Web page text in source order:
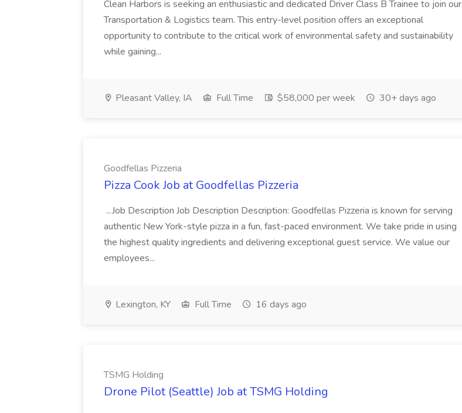
Clean Harbors is seeking an enthusiastic and dedicated Driver Class B Trainee to join our
Transportation & Logistics team. This entry-level position offers an exceptional
opportunity to contribute to the critical work of environmental safety and sustainability
while gaining...
Pleasant Valley, IA Full Time $58,000 per week 30+ days ago
Goodfellas Pizzeria
Pizza Cook Job at Goodfellas Pizzeria
...Job Description Job Description Description: Goodfellas Pizzeria is known for serving
authentic New York-style pizza in a fun, fast-paced environment. We take pride in using
the highest quality ingredients and delivering exceptional guest service. We value our
employees...
Lexington, KY Full Time 16 days ago
TSMG Holding
Drone Pilot (Seattle) Job at TSMG Holding